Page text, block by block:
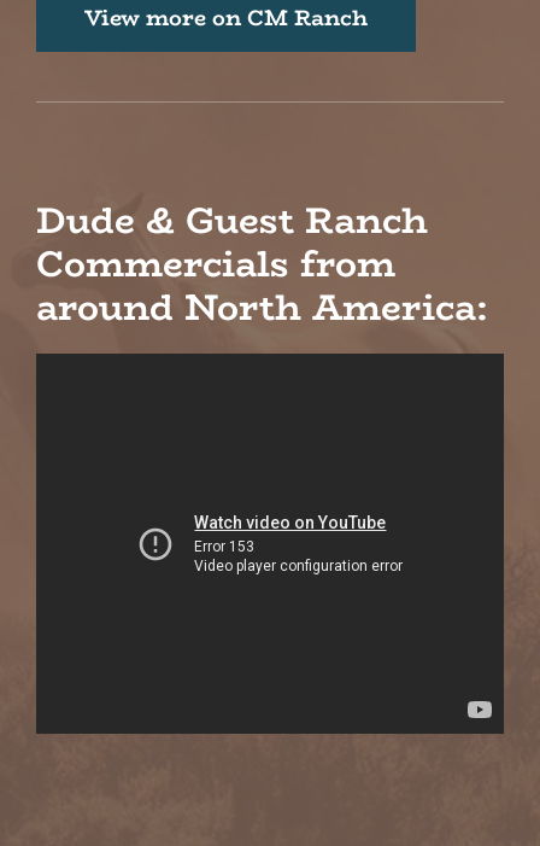
View more on CM Ranch
Dude & Guest Ranch
Commercials from
around North America: